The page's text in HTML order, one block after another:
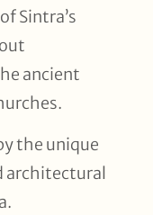
Sintra’s
ancient
the unique
architectural